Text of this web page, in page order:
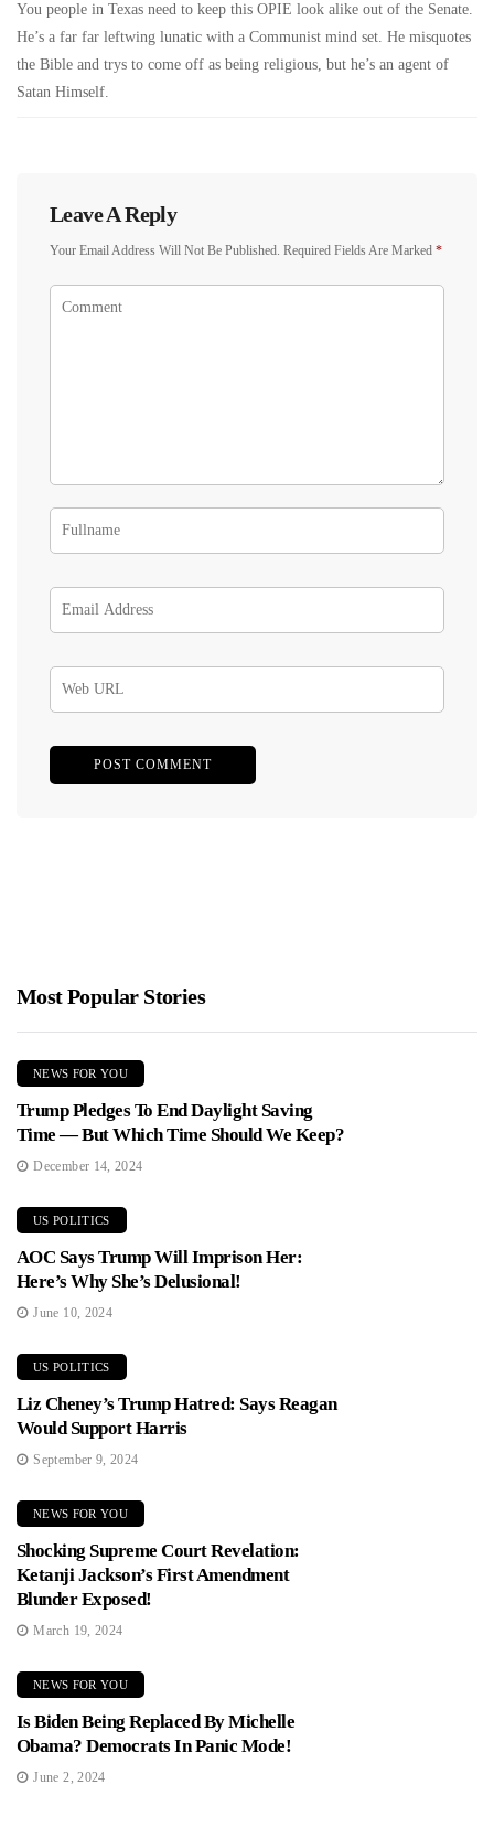
You people in Texas need to keep this OPIE look alike out of the Senate.
He’s a far far leftwing lunatic with a Communist mind set. He misquotes
the Bible and trys to come off as being religious, but he’s an agent of
Satan Himself.
Leave A Reply
Your Email Address Will Not Be Published. Required Fields Are Marked *
Most Popular Stories
NEWS FOR YOU
Trump Pledges To End Daylight Saving
Time — But Which Time Should We Keep?
December 14, 2024
US POLITICS
AOC Says Trump Will Imprison Her:
Here’s Why She’s Delusional!
June 10, 2024
US POLITICS
Liz Cheney’s Trump Hatred: Says Reagan
Would Support Harris
September 9, 2024
NEWS FOR YOU
Shocking Supreme Court Revelation:
Ketanji Jackson’s First Amendment
Blunder Exposed!
March 19, 2024
NEWS FOR YOU
Is Biden Being Replaced By Michelle
Obama? Democrats In Panic Mode!
June 2, 2024